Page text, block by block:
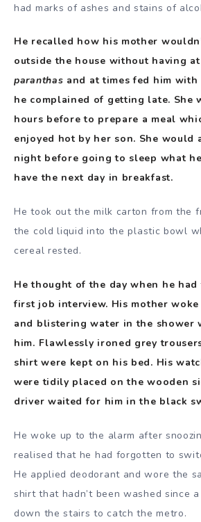
had marks of ashes and stains of
He recalled how his mother
outside the house without having
paranthas and at times fed him
he complained of getting late. She
hours before to prepare a meal
enjoyed hot by her son. She would
night before going to sleep what
have the next day in breakfast.
He took out the milk carton from the
the cold liquid into the plastic bowl
cereal rested.
He thought of the day when he
first job interview. His mother
and blistering water in the shower
him. Flawlessly ironed grey
shirt were kept on his bed. His
were tidily placed on the wooden
driver waited for him in the black
He woke up to the alarm after
realised that he had forgotten to
He applied deodorant and wore the
shirt that hadn’t been washed since
down the stairs to catch the metro.